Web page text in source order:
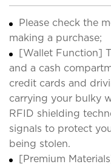
Please check the
making a purchase;
[Wallet Function]
and a cash
credit cards and
carrying your bulky
RFID shielding
signals to protect
being stolen.
[Premium